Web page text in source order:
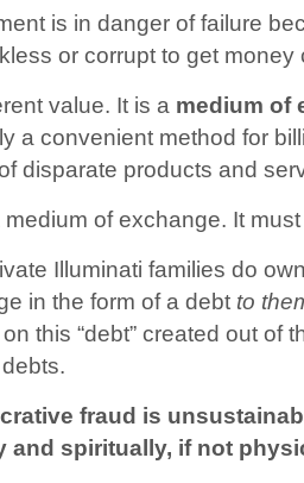
is in danger of failure
or corrupt to get money
value. It is a medium of
a convenient method for
disparate products and
of exchange. It
Illuminati families do
in the form of a debt to
this “debt” created out of
fraud is
and spiritually, if not